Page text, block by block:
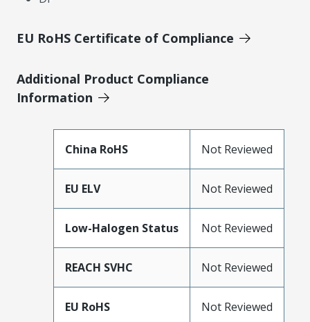
EU RoHS Certificate of Compliance
Additional Product Compliance
Information
China RoHS Not Reviewed
EU ELV Not Reviewed
Low-Halogen Status Not Reviewed
REACH SVHC Not Reviewed
EU RoHS Not Reviewed